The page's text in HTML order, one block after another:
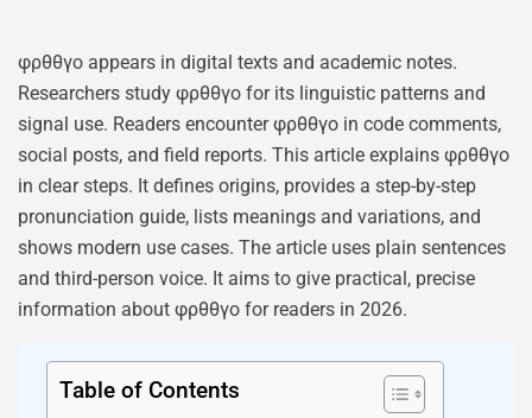
φρθθγο appears in digital texts and academic notes.
Researchers study φρθθγο for its linguistic patterns and
signal use. Readers encounter φρθθγο in code comments,
social posts, and field reports. This article explains φρθθγο
in clear steps. It defines origins, provides a step-by-step
pronunciation guide, lists meanings and variations, and
shows modern use cases. The article uses plain sentences
and third-person voice. It aims to give practical, precise
information about φρθθγο for readers in 2026.
Table of Contents